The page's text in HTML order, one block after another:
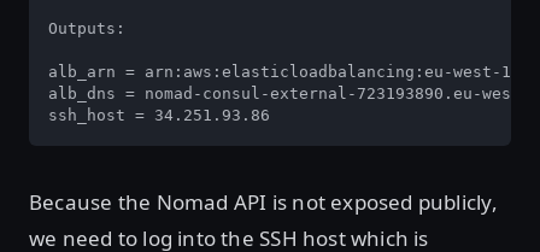
Outputs:
alb_arn = arn:aws:elasticloadbalancing:eu-west-
alb_dns = nomad-consul-external-723193890.eu-west-
ssh_host = 34.251.93.86
Because the Nomad API is not exposed publicly,
we need to log into the SSH host which is